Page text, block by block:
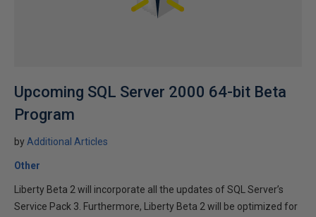
Upcoming SQL Server 2000 64-bit Beta
Program
by Additional Articles
Other
Liberty Beta 2 will incorporate all the updates of SQL Server’s
Service Pack 3. Furthermore, Liberty Beta 2 will be optimized for